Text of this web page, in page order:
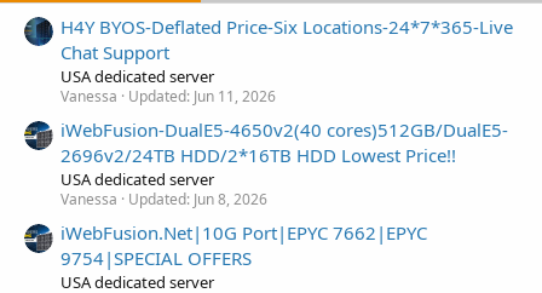
H4Y BYOS-Deflated Price-Six Locations-24*7*365-Live
Chat Support
USA dedicated server
Vanessa Updated: Jun 11, 2026
iWebFusion-DualE5-4650v2(40 cores)512GB/DualE5-
2696v2/24TB HDD/2*16TB HDD Lowest Price!!
USA dedicated server
Vanessa Updated: Jun 8, 2026
iWebFusion.Net|10G Port|EPYC 7662|EPYC
9754|SPECIAL OFFERS
USA dedicated server